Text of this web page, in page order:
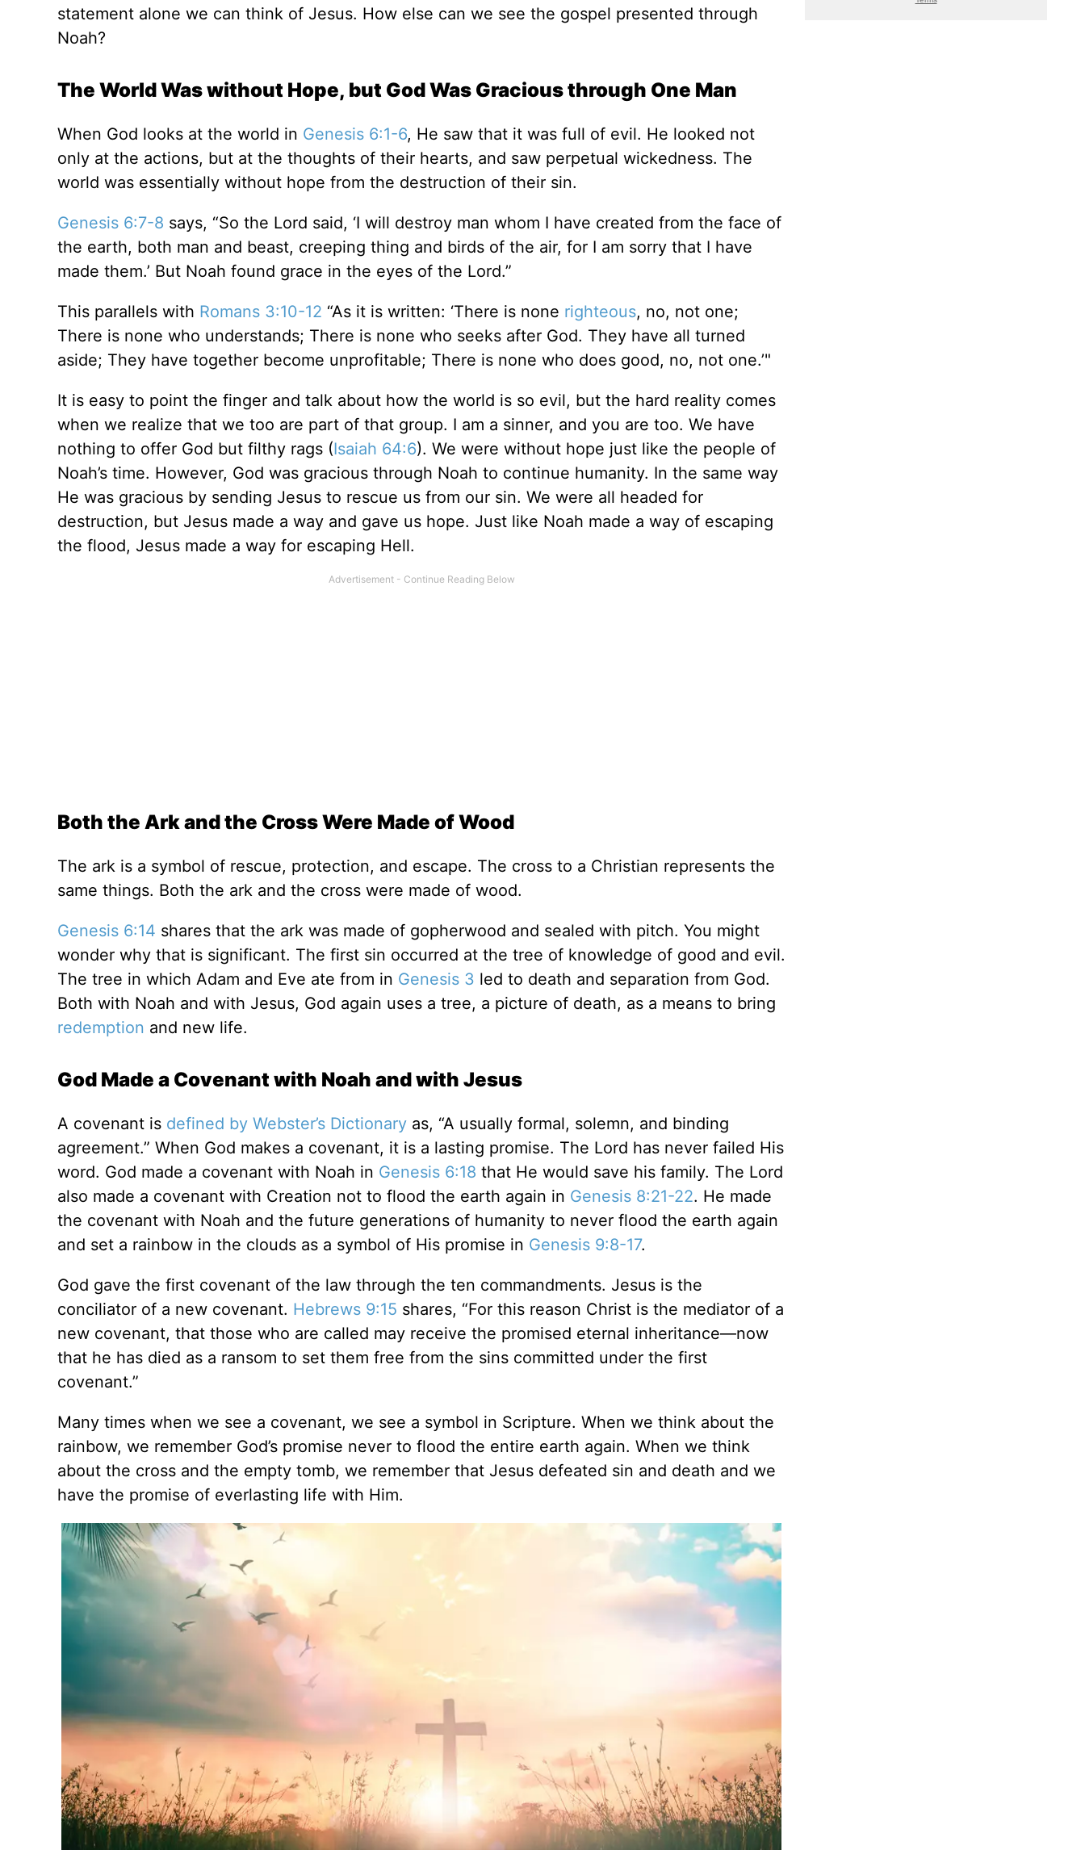
statement alone we can think of Jesus. How else can we see the gospel presented through
Noah?
The World Was without Hope, but God Was Gracious through One Man
When God looks at the world in Genesis 6:1-6, He saw that it was full of evil. He looked not
only at the actions, but at the thoughts of their hearts, and saw perpetual wickedness. The
world was essentially without hope from the destruction of their sin.
Genesis 6:7-8 says, “So the Lord said, ‘I will destroy man whom I have created from the face of
the earth, both man and beast, creeping thing and birds of the air, for I am sorry that I have
made them.’ But Noah found grace in the eyes of the Lord.”
This parallels with Romans 3:10-12 “As it is written: ‘There is none righteous, no, not one;
There is none who understands; There is none who seeks after God. They have all turned
aside; They have together become unprofitable; There is none who does good, no, not one.’"
It is easy to point the finger and talk about how the world is so evil, but the hard reality comes
when we realize that we too are part of that group. I am a sinner, and you are too. We have
nothing to offer God but filthy rags (Isaiah 64:6). We were without hope just like the people of
Noah’s time. However, God was gracious through Noah to continue humanity. In the same way
He was gracious by sending Jesus to rescue us from our sin. We were all headed for
destruction, but Jesus made a way and gave us hope. Just like Noah made a way of escaping
the flood, Jesus made a way for escaping Hell.
Both the Ark and the Cross Were Made of Wood
The ark is a symbol of rescue, protection, and escape. The cross to a Christian represents the
same things. Both the ark and the cross were made of wood.
Genesis 6:14 shares that the ark was made of gopherwood and sealed with pitch. You might
wonder why that is significant. The first sin occurred at the tree of knowledge of good and evil.
The tree in which Adam and Eve ate from in Genesis 3 led to death and separation from God.
Both with Noah and with Jesus, God again uses a tree, a picture of death, as a means to bring
redemption and new life.
God Made a Covenant with Noah and with Jesus
A covenant is defined by Webster’s Dictionary as, “A usually formal, solemn, and binding
agreement.” When God makes a covenant, it is a lasting promise. The Lord has never failed His
word. God made a covenant with Noah in Genesis 6:18 that He would save his family. The Lord
also made a covenant with Creation not to flood the earth again in Genesis 8:21-22. He made
the covenant with Noah and the future generations of humanity to never flood the earth again
and set a rainbow in the clouds as a symbol of His promise in Genesis 9:8-17.
God gave the first covenant of the law through the ten commandments. Jesus is the
conciliator of a new covenant. Hebrews 9:15 shares, “For this reason Christ is the mediator of a
new covenant, that those who are called may receive the promised eternal inheritance—now
that he has died as a ransom to set them free from the sins committed under the first
covenant.”
Many times when we see a covenant, we see a symbol in Scripture. When we think about the
rainbow, we remember God’s promise never to flood the entire earth again. When we think
about the cross and the empty tomb, we remember that Jesus defeated sin and death and we
have the promise of everlasting life with Him.